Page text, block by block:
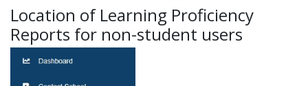
Location of Learning Proficiency
Reports for non-student users